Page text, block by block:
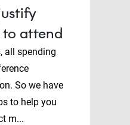
attend
all spending
So we have
to help you
m...